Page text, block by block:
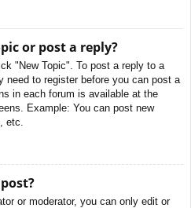
or post a reply?
"New Topic". To post a reply to a
to register before you can post a
in each forum is available at the
Example: You can post new
etc.
or moderator, you can only edit or